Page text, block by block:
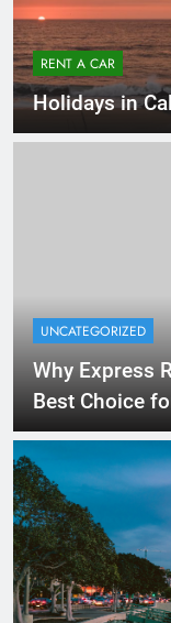
RENT A CAR
Holidays in
UNCATEGORIZED
Why Express
Best Choice